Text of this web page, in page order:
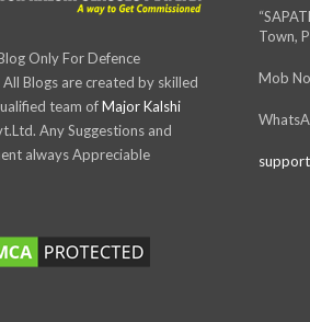
Only For Defence
Blogs are created by skilled
team ofMajor Kalshi
Any Suggestions and
always Appreciable
Town,
Mob